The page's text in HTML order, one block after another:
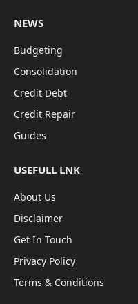
NEWS
Budgeting
Consolidation
Credit Debt
Credit Repair
Guides
USEFULL LNK
About Us
Disclaimer
Get In Touch
Privacy Policy
Terms & Conditions